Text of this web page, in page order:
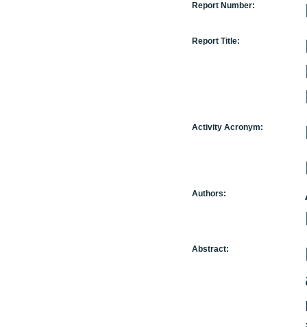
Report Number:
Report Title:
Activity Acronym:
Authors:
Abstract: